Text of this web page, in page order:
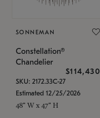
SONNEMAN
Constellation®
Chandelier
$114,430
SKU: 2172.33C-27
Estimated 12/25/2026
48" W x 47" H